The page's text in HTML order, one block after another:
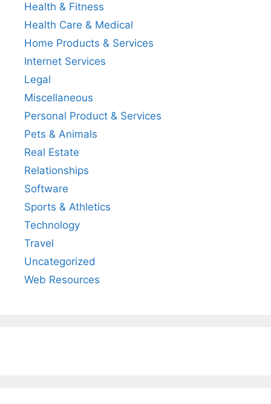
Health & Fitness
Health Care & Medical
Home Products & Services
Internet Services
Legal
Miscellaneous
Personal Product & Services
Pets & Animals
Real Estate
Relationships
Software
Sports & Athletics
Technology
Travel
Uncategorized
Web Resources